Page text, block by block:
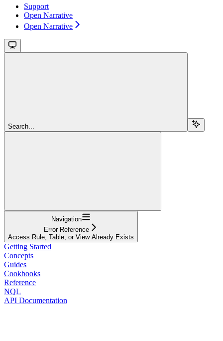
Support
Open Narrative
Open Narrative
Search...
Navigation
Error Reference
Access Rule, Table, or View Already Exists
Getting Started
Concepts
Guides
Cookbooks
Reference
NQL
API Documentation